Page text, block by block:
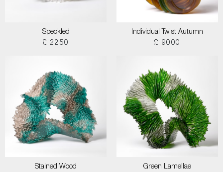
Speckled
£ 2250
Individual Twist Autumn
£ 9000
Stained Wood
Green Lamellae